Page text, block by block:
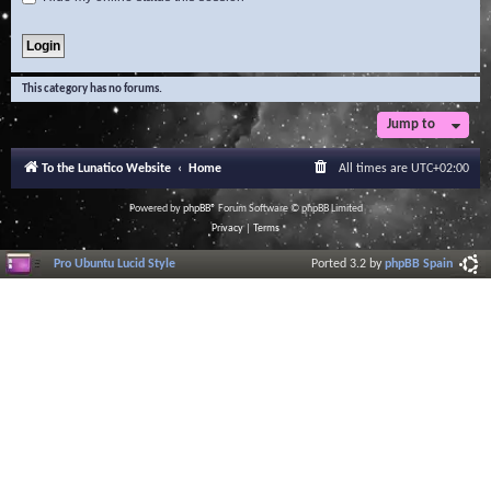
This category has no forums.
Jump to
To the Lunatico Website Home All times are UTC+02:00
Powered byphpBB® Forum Software © phpBB Limited
Privacy| Terms
Pro Ubuntu Lucid Style Ported 3.2 byphpBB Spain